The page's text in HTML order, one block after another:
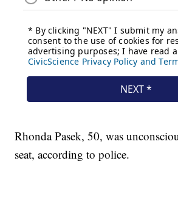
Rhonda Pasek, 50, was
seat, according to police.